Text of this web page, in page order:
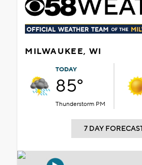
MILWAUKEE, WI
TODAY
85°
Thunderstorm PM
7 DAY